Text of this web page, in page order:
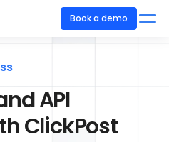
Book a demo
API
ClickPost